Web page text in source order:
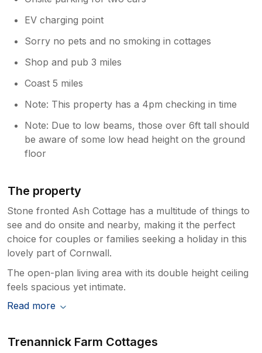
lifted locally. Fingers crossed we'll have
some new feathered friends again soon x
EV charging point
Sorry no pets and no smoking in cottages
Shop and pub 3 miles
Coast 5 miles
Note: This property has a 4pm checking in time
Note: Due to low beams, those over 6ft tall should
be aware of some low head height on the ground
floor
The property
Stone fronted Ash Cottage has a multitude of things to
see and do onsite and nearby, making it the perfect
choice for couples or families seeking a holiday in this
lovely part of Cornwall.
The open-plan living area with its double height ceiling
feels spacious yet intimate.
Read more
Trenannick Farm Cottages